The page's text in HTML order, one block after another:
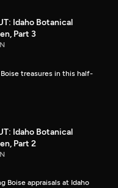
Idaho Botanical
Part 3
treasures in this half-
Idaho Botanical
Part 2
Boise appraisals at Idaho